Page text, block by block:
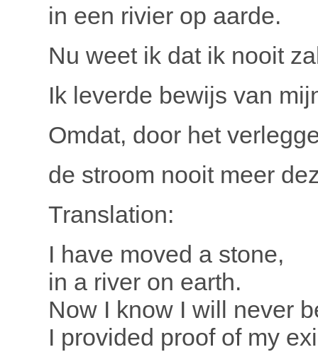
in een rivier op aarde.
Nu weet ik dat ik nooit
Ik leverde bewijs van
Omdat, door het
de stroom nooit meer
Translation:
I have moved a stone,
in a river on earth.
Now I know I will never
I provided proof of my